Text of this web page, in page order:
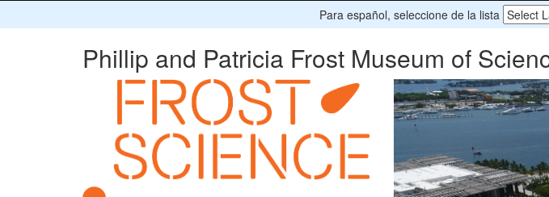
Para español, seleccione de la lista
Phillip and Patricia Frost Museum of